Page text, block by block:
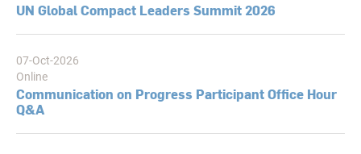
UN Global Compact Leaders Summit 2026
07-Oct-2026
Online
Communication on Progress Participant Office Hour
Q&A